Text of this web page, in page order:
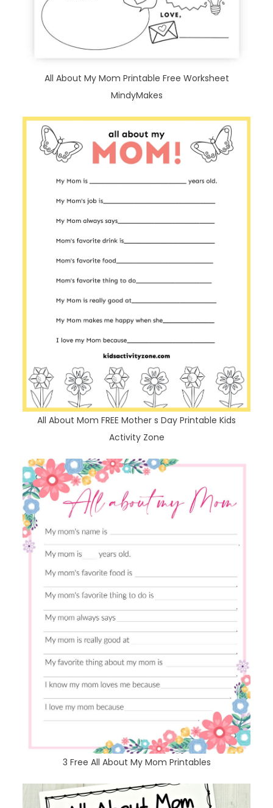
All About My Mom Printable Free Worksheet
MindyMakes
All About Mom FREE Mother s Day Printable Kids
Activity Zone
3 Free All About My Mom Printables